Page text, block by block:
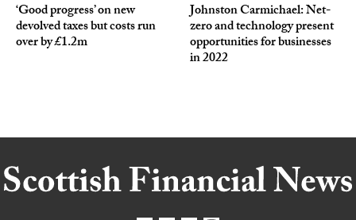
‘Good progress’ on new
devolved taxes but costs run
over by £1.2m
Johnston Carmichael: Net-
zero and technology present
opportunities for businesses
in 2022